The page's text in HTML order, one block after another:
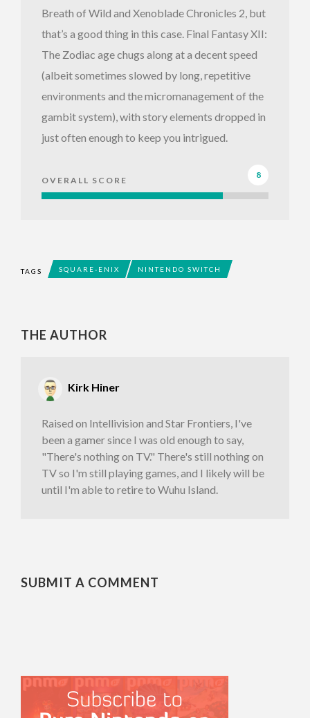
Breath of Wild and Xenoblade Chronicles 2, but
that’s a good thing in this case. Final Fantasy XII:
The Zodiac age chugs along at a decent speed
(albeit sometimes slowed by long, repetitive
environments and the micromanagement of the
gambit system), with story elements dropped in
just often enough to keep you intrigued.
OVERALL SCORE
8
TAGS SQUARE-ENIX NINTENDO SWITCH
THE AUTHOR
Kirk Hiner
Raised on Intellivision and Star Frontiers, I've
been a gamer since I was old enough to say,
"There's nothing on TV." There's still nothing on
TV so I'm still playing games, and I likely will be
until I'm able to retire to Wuhu Island.
SUBMIT A COMMENT